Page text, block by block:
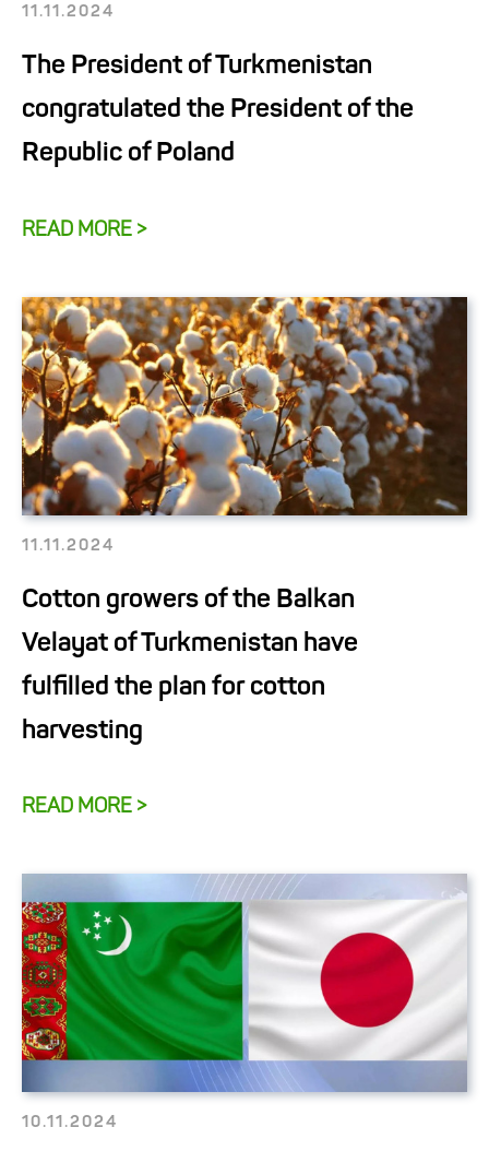
11.11.2024
The President of Turkmenistan
congratulated the President of the
Republic of Poland
READ MORE >
11.11.2024
Cotton growers of the Balkan
Velayat of Turkmenistan have
fulfilled the plan for cotton
harvesting
READ MORE >
10.11.2024